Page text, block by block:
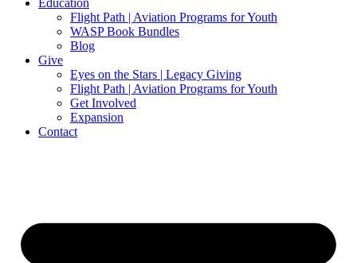
Education
Flight Path | Aviation Programs for Youth
WASP Book Bundles
Blog
Give
Eyes on the Stars | Legacy Giving
Flight Path | Aviation Programs for Youth
Get Involved
Expansion
Contact